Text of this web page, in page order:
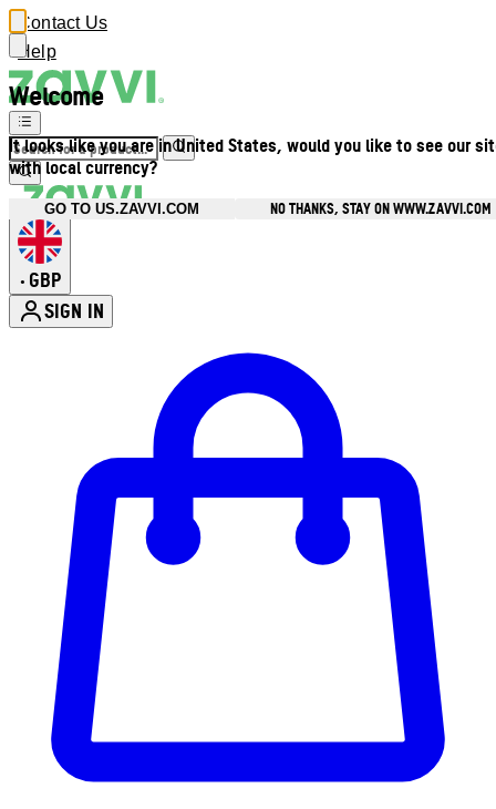
Welcome
It looks like you are in United States, would you like to see our
with local currency?
GO TO US.ZAVVI.COM NO THANKS, STAY ON WWW.ZAVVI.COM
Contact Us
Help
• GBP
SIGN IN